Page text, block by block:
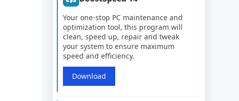
Your one-stop PC maintenance and
optimization tool, this program will
clean, speed up, repair and tweak
your system to ensure maximum
speed and efficiency.
Download